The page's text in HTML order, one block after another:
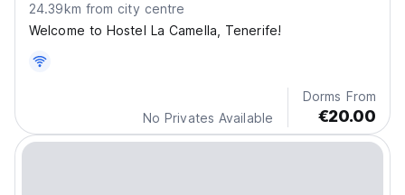
24.39km from city centre
Welcome to Hostel La Camella, Tenerife!
No Privates Available
Dorms From
€20.00